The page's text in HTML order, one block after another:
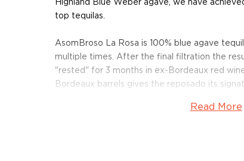
Highland Blue Weber agave, we have
top tequilas.
AsomBroso La Rosa is 100% blue agave
multiple times. After the final filtration the
"rested" for 3 months in ex-Bordeaux red
Bordeaux barrels gives the reposado its
Read More